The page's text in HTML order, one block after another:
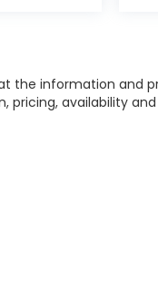
the information and
availability